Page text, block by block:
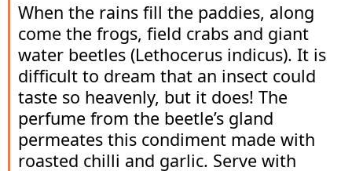
When the rains fill the paddies, along
come the frogs, field crabs and giant
water beetles (Lethocerus indicus). It is
difficult to dream that an insect could
taste so heavenly, but it does! The
perfume from the beetle’s gland
permeates this condiment made with
roasted chilli and garlic. Serve with